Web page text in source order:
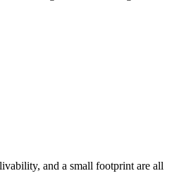
and a small footprint are all